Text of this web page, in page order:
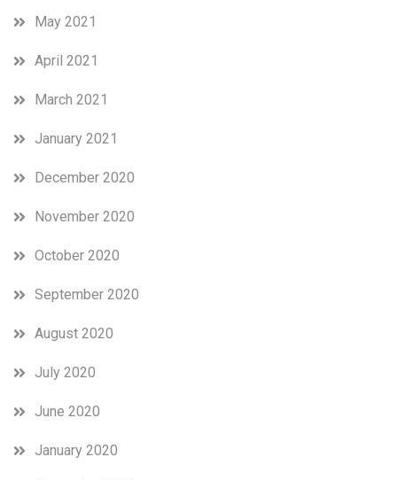
May 2021
April 2021
March 2021
January 2021
December 2020
November 2020
October 2020
September 2020
August 2020
July 2020
June 2020
January 2020